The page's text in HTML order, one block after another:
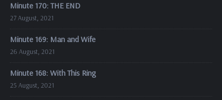
Minute 170: THE END
27 August, 2021
Minute 169: Man and Wife
26 August, 2021
Minute 168: With This Ring
25 August, 2021